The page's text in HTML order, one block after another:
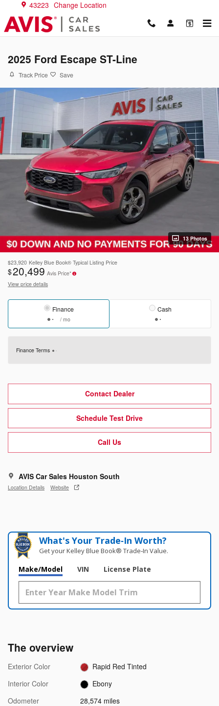
Skip to main content
43223 Change Location
2025 Ford Escape ST-Line
Track Price Save
13 Photos
$23,920 Kelley Blue Book® Typical Listing Price
$20,499 Avis Price*
View price details
Finance
/ mo
Cash
Finance Terms
Contact Dealer
Schedule Test Drive
Call Us
AVIS Car Sales Houston South
Location Details Website
What's Your Trade‑In Worth?
Get your Kelley Blue Book® Trade‑In Value.
Make/Model VIN License Plate
The overview
Exterior Color
Rapid Red Tinted
Interior Color
Ebony
Odometer
28,574 miles